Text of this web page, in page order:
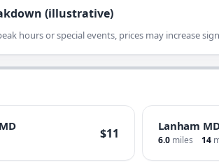
(illustrative)
hours or special events, prices may increase
$11 Lanham
6.0 miles 14